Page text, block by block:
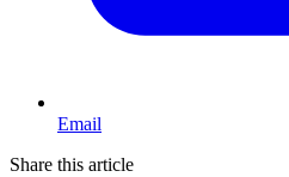
Email
Share this article